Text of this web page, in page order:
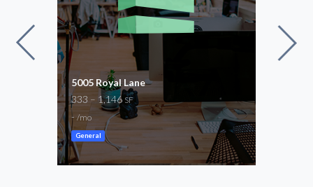
5005 Royal Lane
333 – 1,146 SF
-/mo
General